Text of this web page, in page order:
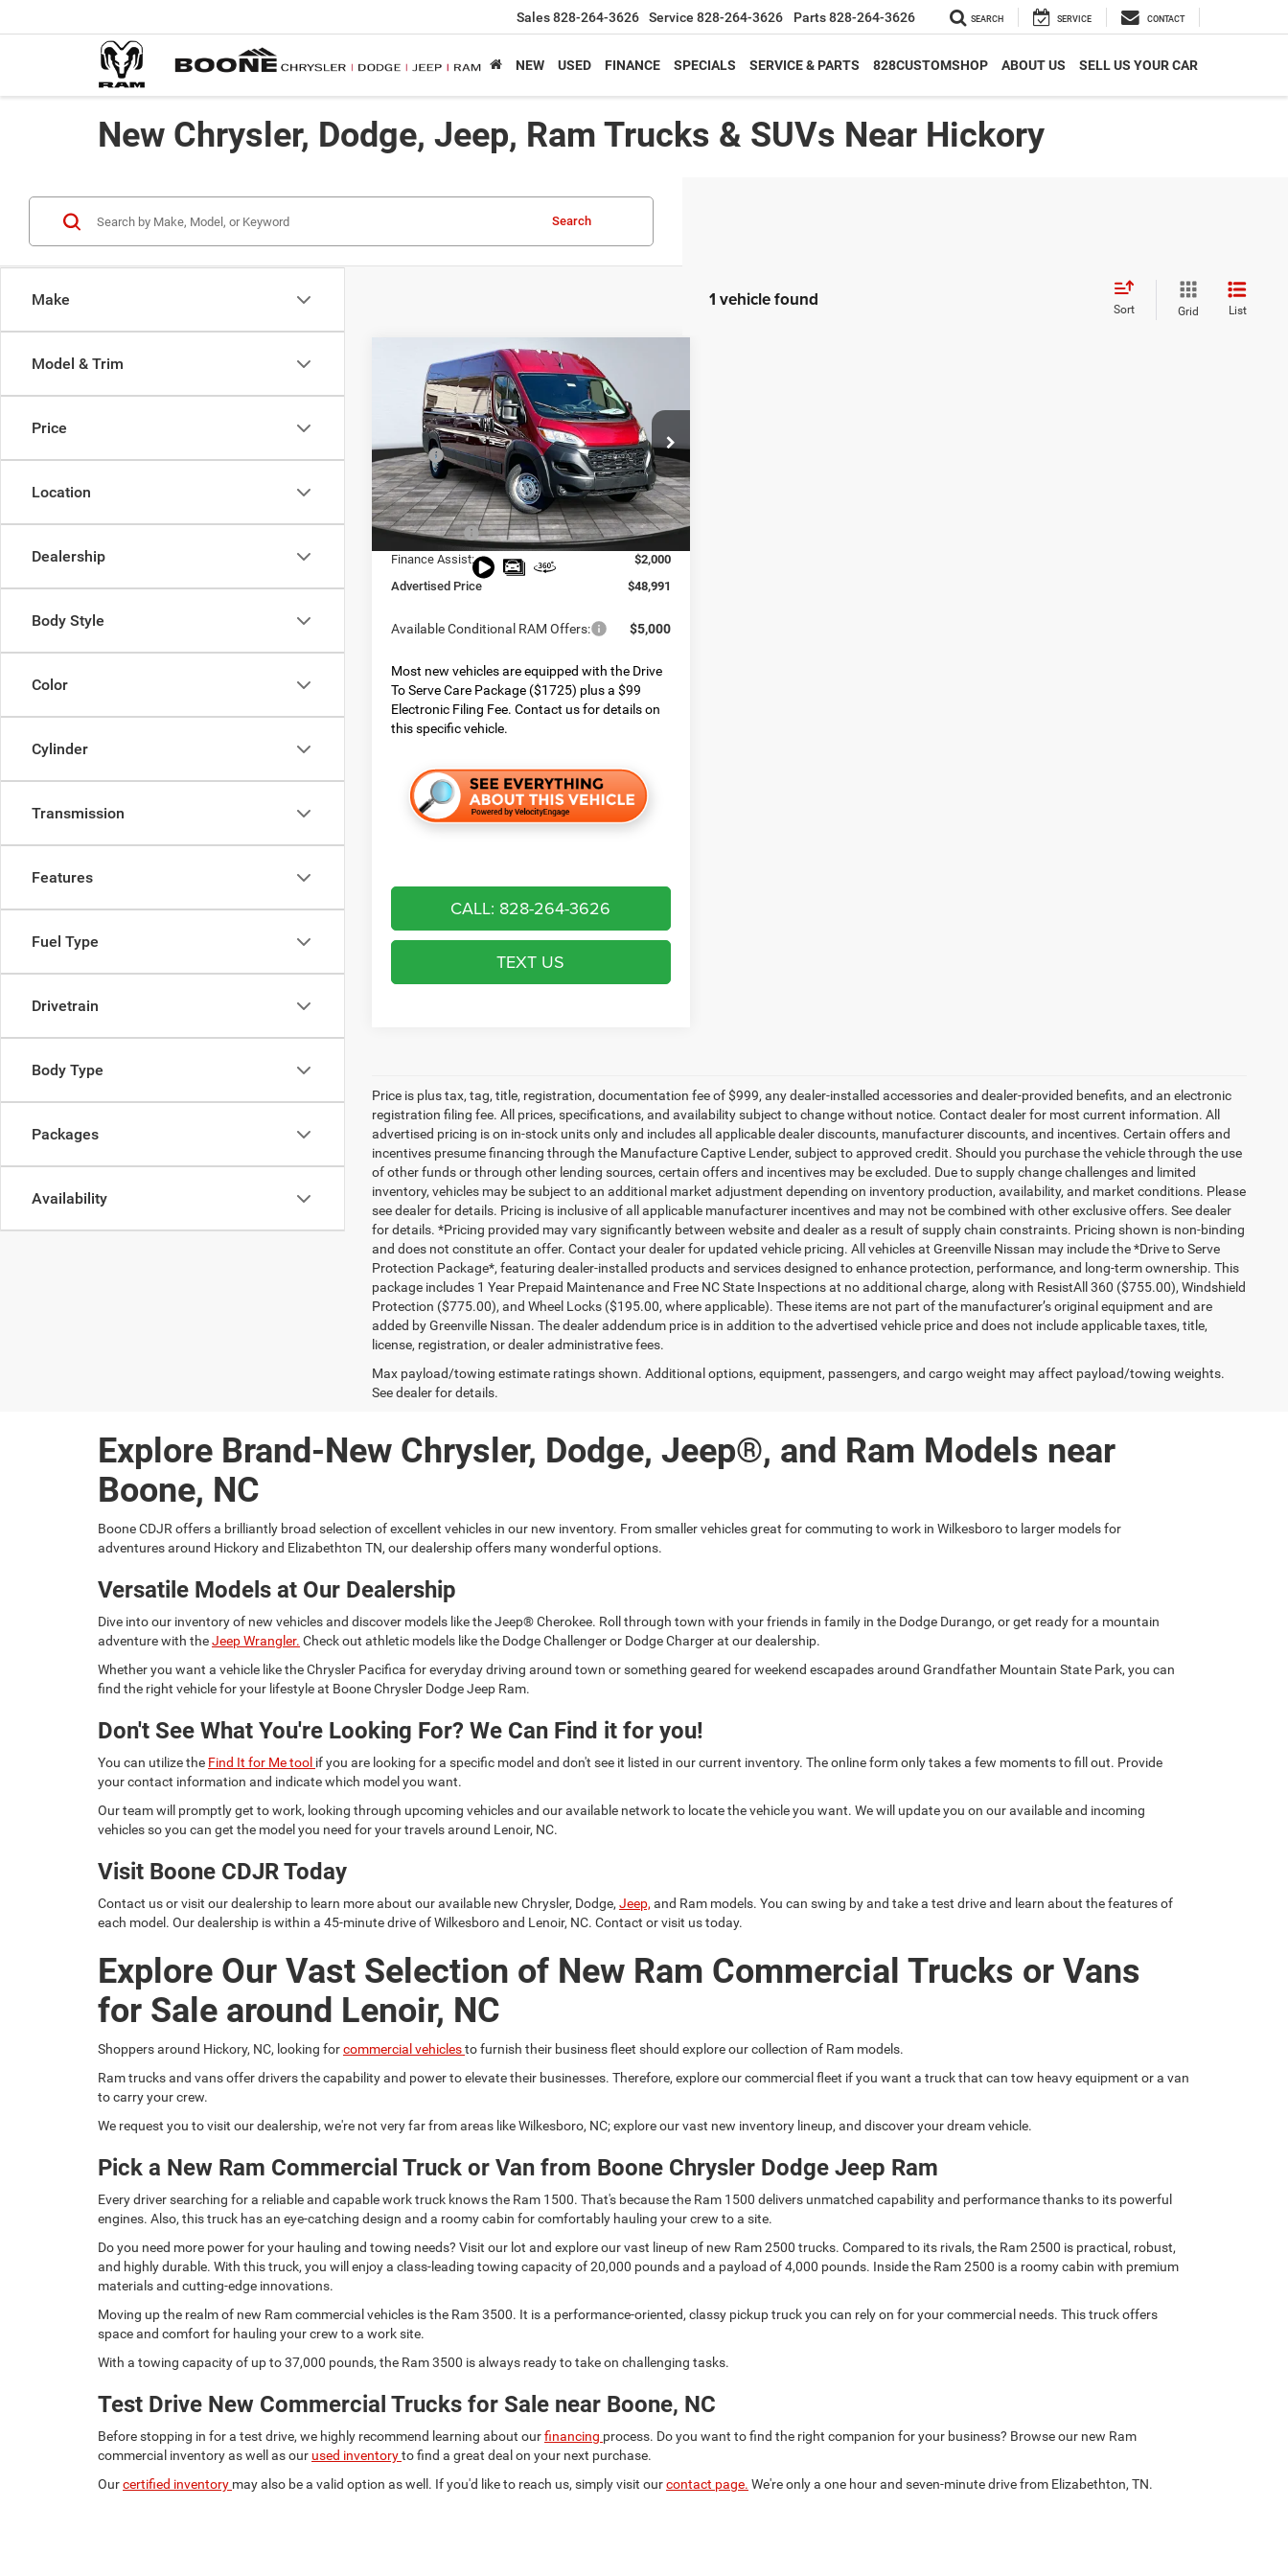
Sales828-264-3626 Service 828-264-3626 Parts828-264-3626 SEARCH SERVICE CONTACT
NEW USED FINANCE SPECIALS SERVICE & PARTS 828CUSTOMSHOP ABOUT US SELL US YOUR CAR
New Chrysler, Dodge, Jeep, Ram Trucks & SUVs Near Hickory
Make
Model & Trim
Price
Location
Dealership
Body Style
Color
Cylinder
Transmission
Features
Fuel Type
Drivetrain
Body Type
Packages
Availability
Search
1 vehicle found Sort Grid List
2026RAM Promaster 2500
Tradesman
Boone Chrysler Dodge Jeep Ram
VIN:3C6LRVDG8TE187398Stock:426073
Model:VF2L16
In Stock Ext. Int.
$48,991*
ADVERTISED PRICE SAVINGS
Less
MSRP:
$56,015
Dealer Services Fee:
$999
Dealer Discount:
$2,023
RAM Offers: $4,000
Finance Assist:
$2,000
Advertised Price
$48,991
Available Conditional RAM Offers: $5,000
Most new vehicles are equipped with the Drive
To Serve Care Package ($1725) plus a $99
Electronic Filing Fee. Contact us for details on
this specific vehicle.
CALL: 828-264-3626
TEXT US
Compare Vehicle
Price is plus tax, tag, title, registration, documentation fee of $999, any dealer-installed accessories and dealer-provided benefits, and an electronic
registration filing fee. All prices, specifications, and availability subject to change without notice. Contact dealer for most current information. All
advertised pricing is on in-stock units only and includes all applicable dealer discounts, manufacturer discounts, and incentives. Certain offers and
incentives presume financing through the Manufacture Captive Lender, subject to approved credit. Should you purchase the vehicle through the use
of other funds or through other lending sources, certain offers and incentives may be excluded. Due to supply change challenges and limited
inventory, vehicles may be subject to an additional market adjustment depending on inventory production, availability, and market conditions. Please
see dealer for details. Pricing is inclusive of all applicable manufacturer incentives and may not be combined with other exclusive offers. See dealer
for details. *Pricing provided may vary significantly between website and dealer as a result of supply chain constraints. Pricing shown is non-binding
and does not constitute an offer. Contact your dealer for updated vehicle pricing. All vehicles at Greenville Nissan may include the *Drive to Serve
Protection Package*, featuring dealer-installed products and services designed to enhance protection, performance, and long-term ownership. This
package includes 1 Year Prepaid Maintenance and Free NC State Inspections at no additional charge, along with ResistAll 360 ($755.00), Windshield
Protection ($775.00), and Wheel Locks ($195.00, where applicable). These items are not part of the manufacturer’s original equipment and are
added by Greenville Nissan. The dealer addendum price is in addition to the advertised vehicle price and does not include applicable taxes, title,
license, registration, or dealer administrative fees.
Max payload/towing estimate ratings shown. Additional options, equipment, passengers, and cargo weight may affect payload/towing weights.
See dealer for details.
Explore Brand-New Chrysler, Dodge, Jeep®, and Ram Models near
Boone, NC
Boone CDJR offers a brilliantly broad selection of excellent vehicles in our new inventory. From smaller vehicles great for commuting to work in Wilkesboro to larger models for
adventures around Hickory and Elizabethton TN, our dealership offers many wonderful options.
Versatile Models at Our Dealership
Dive into our inventory of new vehicles and discover models like the Jeep® Cherokee. Roll through town with your friends in family in the Dodge Durango, or get ready for a mountain
adventure with theJeep Wrangler. Check out athletic models like the Dodge Challenger or Dodge Charger at our dealership.
Whether you want a vehicle like the Chrysler Pacifica for everyday driving around town or something geared for weekend escapades around Grandfather Mountain State Park, you can
find the right vehicle for your lifestyle at Boone Chrysler Dodge Jeep Ram.
Don't See What You're Looking For? We Can Find it for you!
You can utilize the Find It for Me tool if you are looking for a specific model and don't see it listed in our current inventory. The online form only takes a few moments to fill out. Provide
your contact information and indicate which model you want.
Our team will promptly get to work, looking through upcoming vehicles and our available network to locate the vehicle you want. We will update you on our available and incoming
vehicles so you can get the model you need for your travels around Lenoir, NC.
Visit Boone CDJR Today
Contact us or visit our dealership to learn more about our available new Chrysler, Dodge, Jeep, and Ram models. You can swing by and take a test drive and learn about the features of
each model. Our dealership is within a 45-minute drive of Wilkesboro and Lenoir, NC. Contact or visit us today.
Explore Our Vast Selection of New Ram Commercial Trucks or Vans
for Sale around Lenoir, NC
Shoppers around Hickory, NC, looking forcommercial vehiclesto furnish their business fleet should explore our collection of Ram models.
Ram trucks and vans offer drivers the capability and power to elevate their businesses. Therefore, explore our commercial fleet if you want a truck that can tow heavy equipment or a van
to carry your crew.
We request you to visit our dealership, we're not very far from areas like Wilkesboro, NC; explore our vast new inventory lineup, and discover your dream vehicle.
Pick a New Ram Commercial Truck or Van from Boone Chrysler Dodge Jeep Ram
Every driver searching for a reliable and capable work truck knows the Ram 1500. That's because the Ram 1500 delivers unmatched capability and performance thanks to its powerful
engines. Also, this truck has an eye-catching design and a roomy cabin for comfortably hauling your crew to a site.
Do you need more power for your hauling and towing needs? Visit our lot and explore our vast lineup of new Ram 2500 trucks. Compared to its rivals, the Ram 2500 is practical, robust,
and highly durable. With this truck, you will enjoy a class-leading towing capacity of 20,000 pounds and a payload of 4,000 pounds. Inside the Ram 2500 is a roomy cabin with premium
materials and cutting-edge innovations.
Moving up the realm of new Ram commercial vehicles is the Ram 3500. It is a performance-oriented, classy pickup truck you can rely on for your commercial needs. This truck offers
space and comfort for hauling your crew to a work site.
With a towing capacity of up to 37,000 pounds, the Ram 3500 is always ready to take on challenging tasks.
Test Drive New Commercial Trucks for Sale near Boone, NC
Before stopping in for a test drive, we highly recommend learning about ourfinancing process. Do you want to find the right companion for your business? Browse our new Ram
commercial inventory as well as our used inventoryto find a great deal on your next purchase.
Ourcertified inventory may also be a valid option as well. If you'd like to reach us, simply visit ourcontact page. We're only a one hour and seven-minute drive from Elizabethton, TN.